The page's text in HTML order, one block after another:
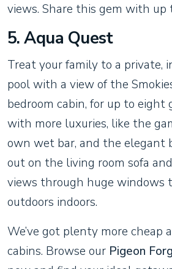
views. Share this gem with up
5. Aqua Quest
Treat your family to a private,
pool with a view of the
bedroom cabin, for up to eight
with more luxuries, like the
own wet bar, and the elegant
out on the living room sofa
views through huge windows
outdoors indoors.
We’ve got plenty more cheap
cabins. Browse our Pigeon